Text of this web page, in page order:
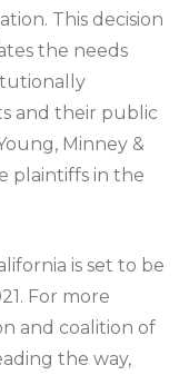
This decision
the needs
and their public
Minney &
plaintiffs in the
is set to be
For more
and coalition of
the way,